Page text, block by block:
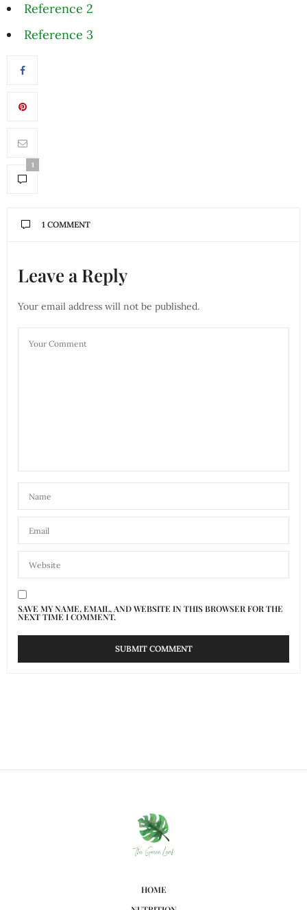
Reference 2
Reference 3
1
1 COMMENT
Leave a Reply
Your email address will not be published.
SAVE MY NAME, EMAIL, AND WEBSITE IN THIS BROWSER FOR THE
NEXT TIME I COMMENT.
HOME